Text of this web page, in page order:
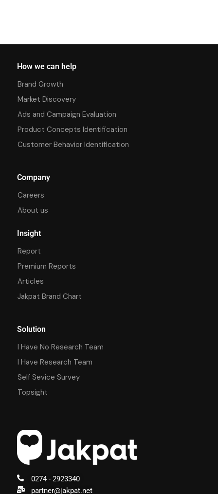
0274 - 2923340
partner@jakpat.net
How we can help
Brand Growth
Market Discovery
Ads and Campaign Evaluation
Product Concepts Identification
Customer Behavior Identification
Company
Careers
About us
Insight
Report
Premium Reports
Articles
Jakpat Brand Chart
Solution
I Have No Research Team
I Have Research Team
Self Sevice Survey
Topsight